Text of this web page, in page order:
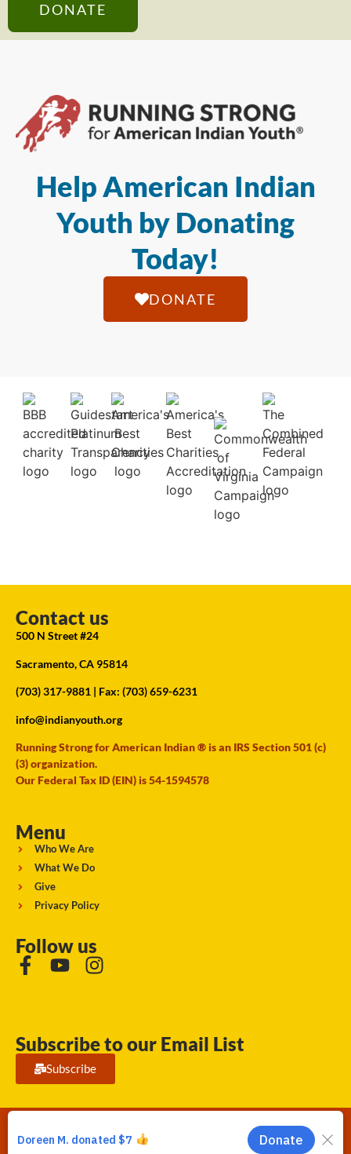
DONATE
Help American Indian
Youth by Donating
Today!
DONATE
Contact us
500 N Street #24
Sacramento, CA 95814
(703) 317-9881 | Fax: (703) 659-6231
info@indianyouth.org
Running Strong for American Indian ® is an IRS Section 501 (c)
(3) organization.
Our Federal Tax ID (EIN) is 54-1594578
Menu
Who We Are
What We Do
Give
Privacy Policy
Follow us
Subscribe to our Email List
Subscribe
Running Strong for American Indian Youth 2026. © All rights